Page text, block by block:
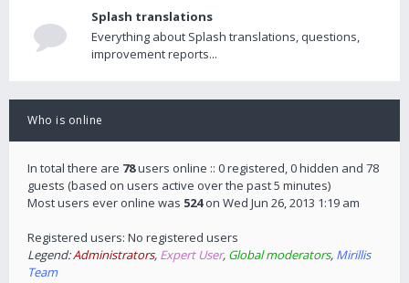
Splash translations
Everything about Splash translations, questions,
improvement reports...
Who is online
In total there are 78users online :: 0 registered, 0 hidden and 78
guests (based on users active over the past 5 minutes)
Most users ever online was 524on Wed Jun 26, 2013 1:19 am
Registered users: No registered users
Legend:Administrators, Expert User, Global moderators, Mirillis
Team